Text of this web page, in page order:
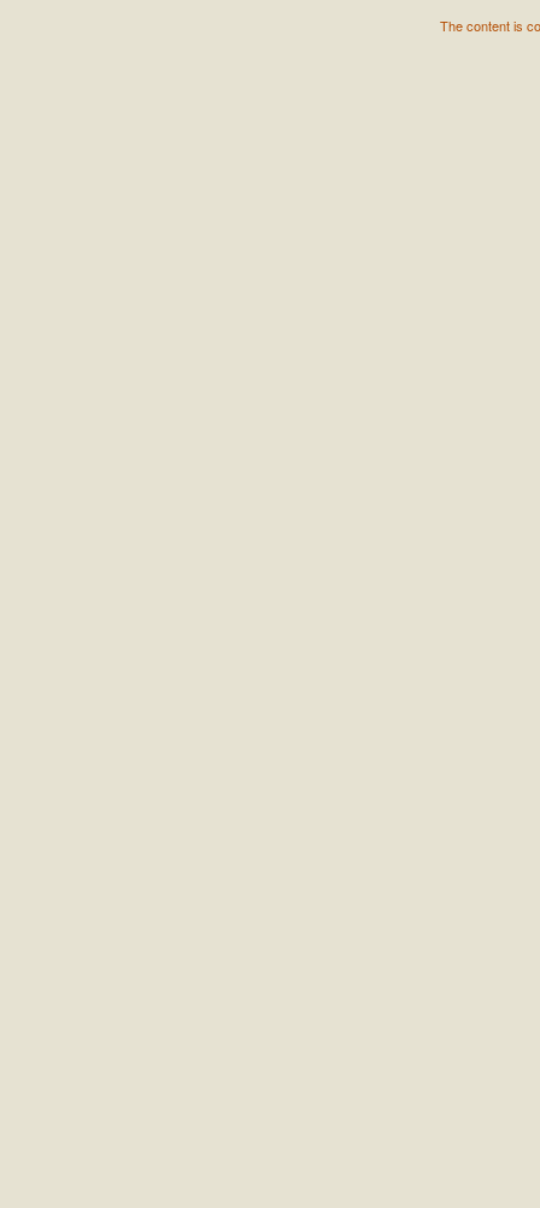
The content is